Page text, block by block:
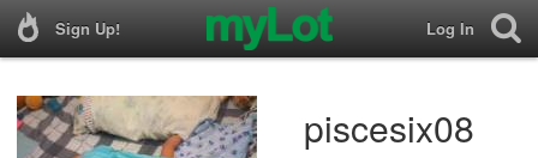
Sign Up! Log In
piscesix08